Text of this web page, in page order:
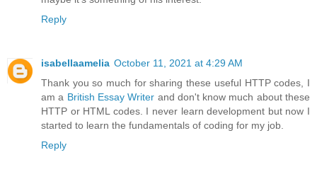
Reply
isabellaamelia October 11, 2021 at 4:29 AM
Thank you so much for sharing these useful HTTP codes, I
am a British Essay Writer and don't know much about these
HTTP or HTML codes. I never learn development but now I
started to learn the fundamentals of coding for my job.
Reply